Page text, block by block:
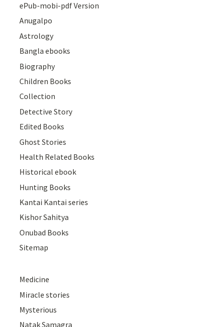
ePub-mobi-pdf Version
Anugalpo
Astrology
Bangla ebooks
Biography
Children Books
Collection
Detective Story
Edited Books
Ghost Stories
Health Related Books
Historical ebook
Hunting Books
Kantai Kantai series
Kishor Sahitya
Onubad Books
Sitemap
Medicine
Miracle stories
Mysterious
Natak Samagra